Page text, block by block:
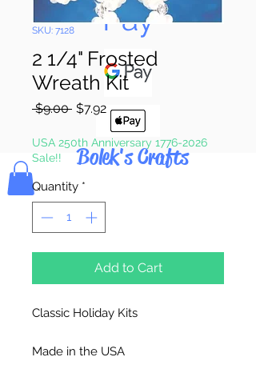
Pay
Bolek's Crafts
SKU: 7128
2 1/4" Frosted
Wreath Kit
$9.00 Regular
$7.92Sale
Price
USA 250th Anniversary 1776-2026
Sale!!
Quantity *
Add to Cart
Classic Holiday Kits
Made in the USA